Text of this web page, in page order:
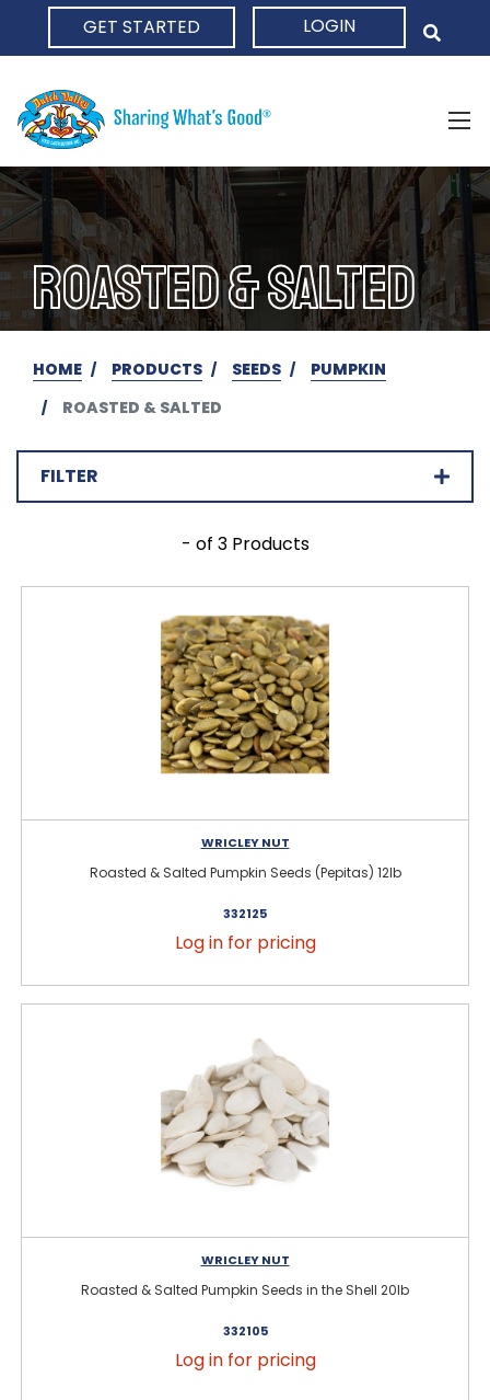
GET STARTED LOGIN
ROASTED & SALTED
HOME PRODUCTS SEEDS
PUMPKIN
ROASTED & SALTED
FILTER
- of 3 Products
WRICLEY NUT
Roasted & Salted Pumpkin Seeds (Pepitas) 12lb
332125
Log in for pricing
WRICLEY NUT
Roasted & Salted Pumpkin Seeds in the Shell 20lb
332105
Log in for pricing